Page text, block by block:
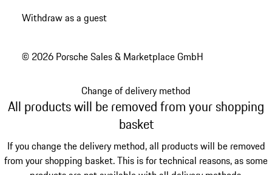
Withdraw as a guest
© 2026 Porsche Sales & Marketplace GmbH
Change of delivery method
All products will be removed from your shopping
basket
If you change the delivery method, all products will be removed
from your shopping basket. This is for technical reasons, as some